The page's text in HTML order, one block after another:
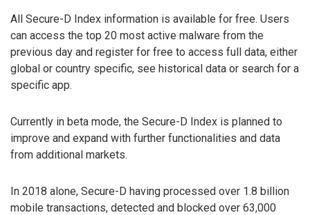
All Secure-D Index information is available for free. Users
can access the top 20 most active malware from the
previous day and register for free to access full data, either
global or country specific, see historical data or search for a
specific app.
Currently in beta mode, the Secure-D Index is planned to
improve and expand with further functionalities and data
from additional markets.
In 2018 alone, Secure-D having processed over 1.8 billion
mobile transactions, detected and blocked over 63,000